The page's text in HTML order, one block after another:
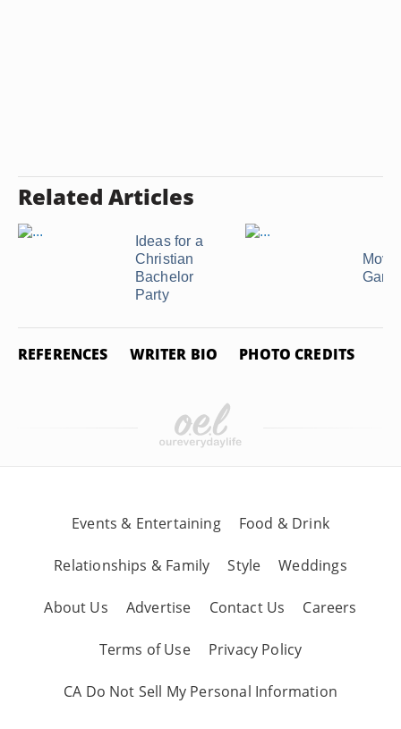
Related Articles
Ideas for a
Christian
Bachelor
Party
REFERENCES WRITER BIO PHOTO CREDITS
Events & Entertaining Food & Drink
Relationships & Family Style Weddings
About Us Advertise Contact Us Careers
Terms of Use Privacy Policy
CA Do Not Sell My Personal Information